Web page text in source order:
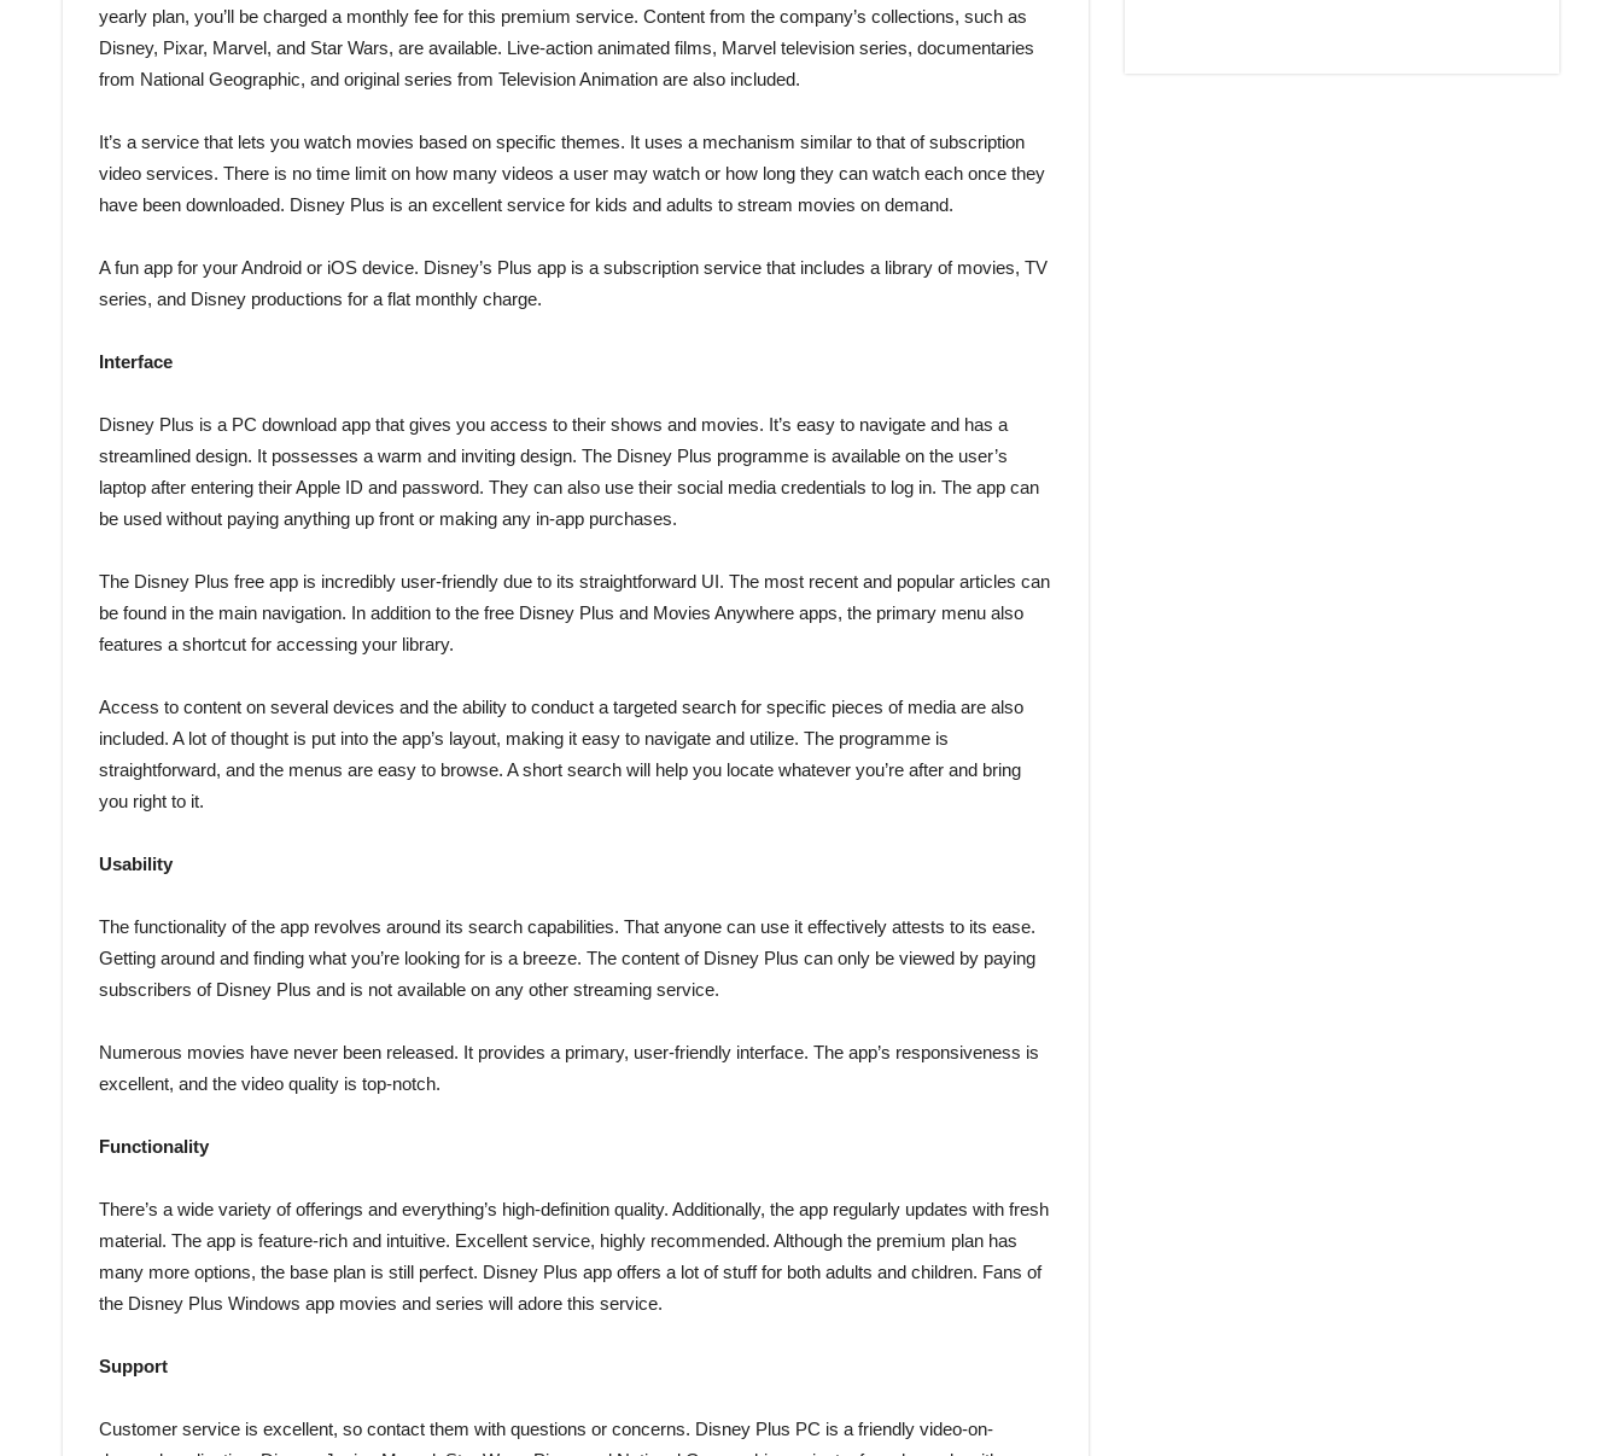
yearly plan, you’ll be charged a monthly fee for this premium service. Content from the company’s collections, such as
Disney, Pixar, Marvel, and Star Wars, are available. Live-action animated films, Marvel television series, documentaries
from National Geographic, and original series from Television Animation are also included.
It’s a service that lets you watch movies based on specific themes. It uses a mechanism similar to that of subscription
video services. There is no time limit on how many videos a user may watch or how long they can watch each once they
have been downloaded. Disney Plus is an excellent service for kids and adults to stream movies on demand.
A fun app for your Android or iOS device. Disney’s Plus app is a subscription service that includes a library of movies, TV
series, and Disney productions for a flat monthly charge.
Interface
Disney Plus is a PC download app that gives you access to their shows and movies. It’s easy to navigate and has a
streamlined design. It possesses a warm and inviting design. The Disney Plus programme is available on the user’s
laptop after entering their Apple ID and password. They can also use their social media credentials to log in. The app can
be used without paying anything up front or making any in-app purchases.
The Disney Plus free app is incredibly user-friendly due to its straightforward UI. The most recent and popular articles can
be found in the main navigation. In addition to the free Disney Plus and Movies Anywhere apps, the primary menu also
features a shortcut for accessing your library.
Access to content on several devices and the ability to conduct a targeted search for specific pieces of media are also
included. A lot of thought is put into the app’s layout, making it easy to navigate and utilize. The programme is
straightforward, and the menus are easy to browse. A short search will help you locate whatever you’re after and bring
you right to it.
Usability
The functionality of the app revolves around its search capabilities. That anyone can use it effectively attests to its ease.
Getting around and finding what you’re looking for is a breeze. The content of Disney Plus can only be viewed by paying
subscribers of Disney Plus and is not available on any other streaming service.
Numerous movies have never been released. It provides a primary, user-friendly interface. The app’s responsiveness is
excellent, and the video quality is top-notch.
Functionality
There’s a wide variety of offerings and everything’s high-definition quality. Additionally, the app regularly updates with fresh
material. The app is feature-rich and intuitive. Excellent service, highly recommended. Although the premium plan has
many more options, the base plan is still perfect. Disney Plus app offers a lot of stuff for both adults and children. Fans of
the Disney Plus Windows app movies and series will adore this service.
Support
Customer service is excellent, so contact them with questions or concerns. Disney Plus PC is a friendly video-on-